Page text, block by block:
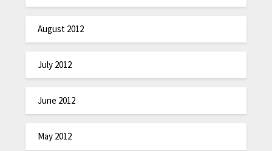
August 2012
July 2012
June 2012
May 2012